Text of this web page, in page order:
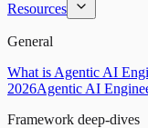
Resources
General
What is Agentic AI
2026Agentic AI
Framework deep-dives